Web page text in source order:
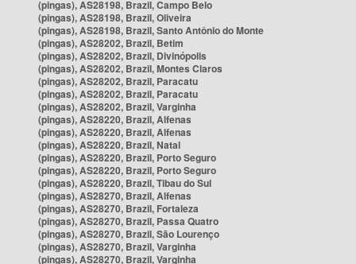
(pingas), AS28198, Brazil, Campo Belo
(pingas), AS28198, Brazil, Oliveira
(pingas), AS28198, Brazil, Santo Antônio do Monte
(pingas), AS28202, Brazil, Betim
(pingas), AS28202, Brazil, Divinópolis
(pingas), AS28202, Brazil, Montes Claros
(pingas), AS28202, Brazil, Paracatu
(pingas), AS28202, Brazil, Paracatu
(pingas), AS28202, Brazil, Varginha
(pingas), AS28220, Brazil, Alfenas
(pingas), AS28220, Brazil, Alfenas
(pingas), AS28220, Brazil, Natal
(pingas), AS28220, Brazil, Porto Seguro
(pingas), AS28220, Brazil, Porto Seguro
(pingas), AS28220, Brazil, Tibau do Sul
(pingas), AS28270, Brazil, Alfenas
(pingas), AS28270, Brazil, Fortaleza
(pingas), AS28270, Brazil, Passa Quatro
(pingas), AS28270, Brazil, São Lourenço
(pingas), AS28270, Brazil, Varginha
(pingas), AS28270, Brazil, Varginha